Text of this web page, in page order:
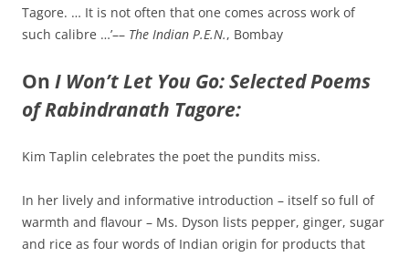
Tagore. … It is not often that one comes across work of
such calibre …’–– The Indian P.E.N., Bombay
On I Won’t Let You Go: Selected Poems
of Rabindranath Tagore:
Kim Taplin celebrates the poet the pundits miss.
In her lively and informative introduction – itself so full of
warmth and flavour – Ms. Dyson lists pepper, ginger, sugar
and rice as four words of Indian origin for products that